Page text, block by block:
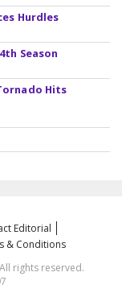
Hurdles
Season
Hits
Editorial
& Conditions
rights reserved.